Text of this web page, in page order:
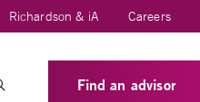
Richardson & iA Careers
Find an advisor